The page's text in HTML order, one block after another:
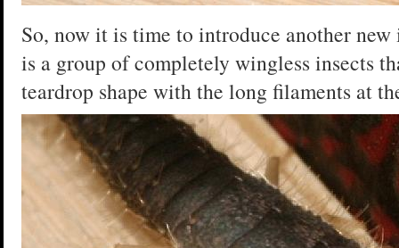
So, now it is time to introduce another
is a group of completely wingless insects
teardrop shape with the long filaments at